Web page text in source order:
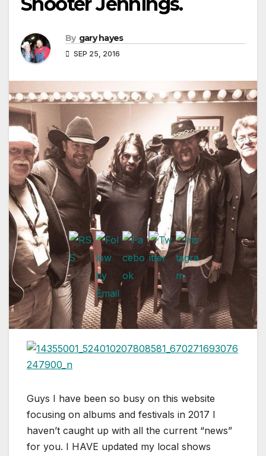
By gary hayes
SEP 25, 2016
Guys I have been so busy on this website
focusing on albums and festivals in 2017 I
haven’t caught up with all the current “news”
for you. I HAVE updated my local shows